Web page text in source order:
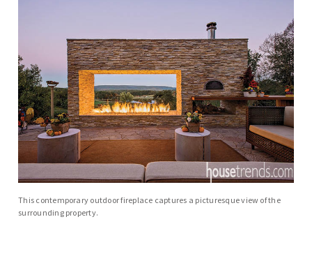
This contemporary outdoor fireplace captures a picturesque view of the
surrounding property.